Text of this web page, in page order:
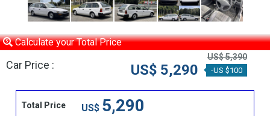
Calculate your Total Price
Car Price :
US$ 5,390
US$ 5,290 -US $100
Total Price US$ 5,290